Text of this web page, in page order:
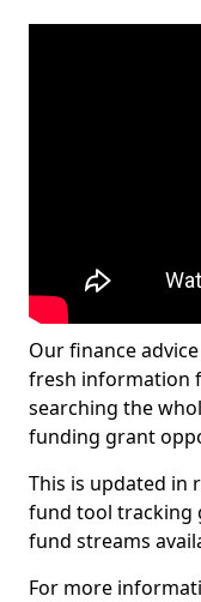
Our finance
fresh information
searching the
funding grant
This is updated in
fund tool tracking
fund streams
For more